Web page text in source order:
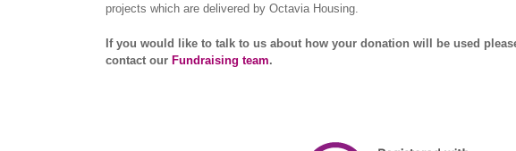
projects which are delivered by Octavia Housing.
If you would like to talk to us about how your donation will be used
contact our Fundraising team.